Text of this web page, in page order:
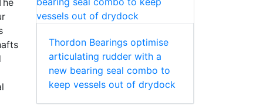
Thordon Bearings optimise
articulating rudder with a
new bearing seal combo to
keep vessels out of drydock